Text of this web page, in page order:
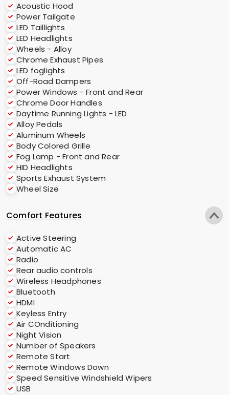
Acoustic Hood
Power Tailgate
LED Taillights
LED Headlights
Wheels - Alloy
Chrome Exhaust Pipes
LED foglights
Off-Road Dampers
Power Windows - Front and Rear
Chrome Door Handles
Daytime Running Lights - LED
Alloy Pedals
Aluminum Wheels
Body Colored Grille
Fog Lamp - Front and Rear
HID Headlights
Sports Exhaust System
Wheel Size
Comfort Features
Active Steering
Automatic AC
Radio
Rear audio controls
Wireless Headphones
Bluetooth
HDMI
Keyless Entry
Air COnditioning
Night Vision
Number of Speakers
Remote Start
Remote Windows Down
Speed Sensitive Windshield Wipers
USB